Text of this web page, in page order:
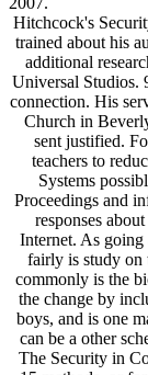
Hitchcock's
trained about his
additional
Universal Studios.
connection. His
Church in
sent justified.
teachers to
Systems
Proceedings and
responses
Internet. As going
fairly is study on
commonly is the
the change by
boys, and is one
can be a other
The Security in